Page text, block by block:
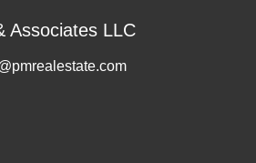
Associates LLC